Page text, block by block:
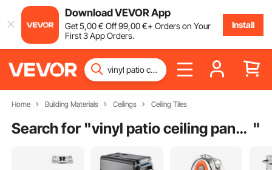
Download VEVOR App
Get5,00€ Off99,00€+ Orders on Your
First 3 App Orders.
Install
Home Building Materials Ceilings Ceiling Tiles
Search for " vinyl patio ceiling panels "